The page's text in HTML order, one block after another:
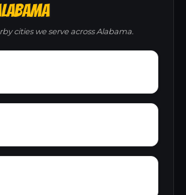
cities we serve across Alabama.